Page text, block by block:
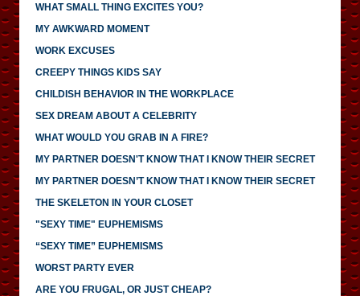
WHAT SMALL THING EXCITES YOU?
MY AWKWARD MOMENT
WORK EXCUSES
CREEPY THINGS KIDS SAY
CHILDISH BEHAVIOR IN THE WORKPLACE
SEX DREAM ABOUT A CELEBRITY
WHAT WOULD YOU GRAB IN A FIRE?
MY PARTNER DOESN'T KNOW THAT I KNOW THEIR SECRET
MY PARTNER DOESN’T KNOW THAT I KNOW THEIR SECRET
THE SKELETON IN YOUR CLOSET
"SEXY TIME" EUPHEMISMS
“SEXY TIME” EUPHEMISMS
WORST PARTY EVER
ARE YOU FRUGAL, OR JUST CHEAP?